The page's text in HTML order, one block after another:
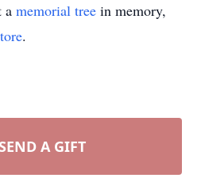
a memorial tree in memory,
.
SEND A GIFT